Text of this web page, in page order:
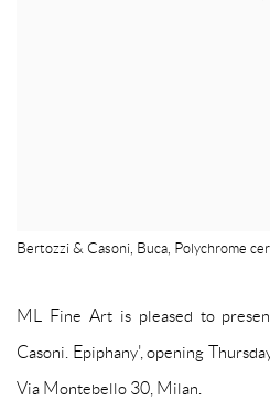
Bertozzi & Casoni, Buca, Polychrome
ML Fine Art is pleased to
Casoni. Epiphany', opening
Via Montebello 30, Milan.